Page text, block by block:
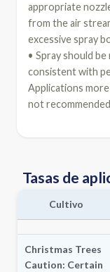
appropriate
from the air
excessive spray
• Spray should
consistent with
Applications
not
Tasas de
Cultivo
Christmas Trees
Caution: Certain